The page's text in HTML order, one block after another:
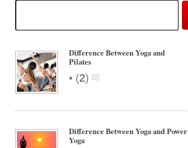
Difference Between Yoga and
Pilates
• (2)
Difference Between Yoga and Power
Yoga